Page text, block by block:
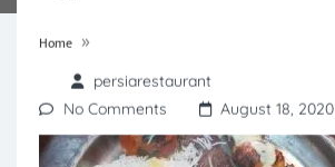
Home »
persiarestaurant
No Comments
August 18, 2020